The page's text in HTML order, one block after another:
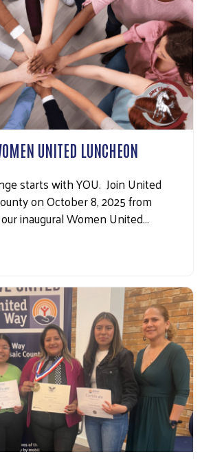
Search
UNITED LUNCHEON
starts with YOU. Join United
on October 8, 2025 from
inaugural Women United…